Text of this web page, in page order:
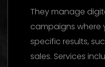
They manage
campaigns where
specific results,
sales. Services